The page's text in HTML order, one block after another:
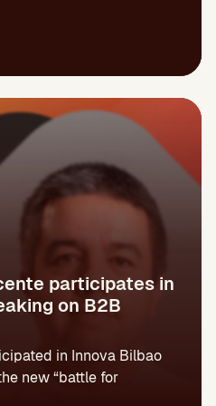
participates in
on B2B
in Innova Bilbao
new “battle for